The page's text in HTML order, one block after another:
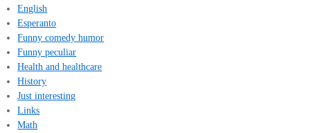
English
Esperanto
Funny comedy humor
Funny peculiar
Health and healthcare
History
Just interesting
Links
Math